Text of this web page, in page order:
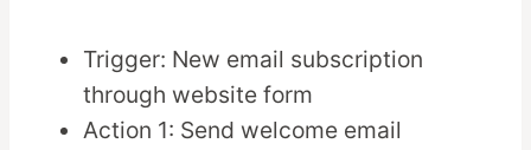
Trigger: New email subscription
through website form
Action 1: Send welcome email